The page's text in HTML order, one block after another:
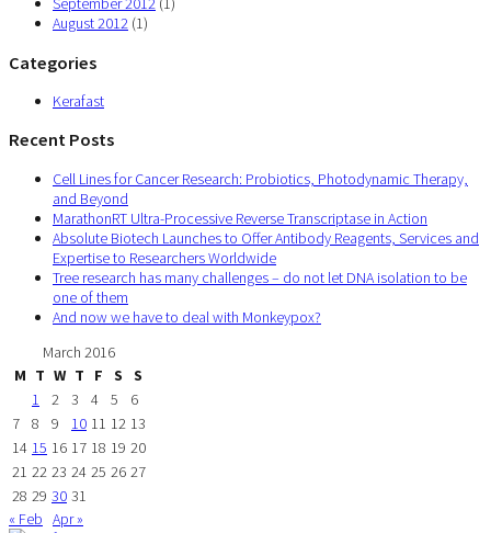
August 2012 (1)
Categories
Kerafast
Recent Posts
Cell Lines for Cancer Research: Probiotics, Photodynamic Therapy,
and Beyond
MarathonRT Ultra-Processive Reverse Transcriptase in Action
Absolute Biotech Launches to Offer Antibody Reagents, Services and
Expertise to Researchers Worldwide
Tree research has many challenges – do not let DNA isolation to be
one of them
And now we have to deal with Monkeypox?
March 2016
M T W T F S
S
1
2 3 4 5
6
7
8 9 10 11 12 13
14 15 16 17 18 19 20
21 22 23 24 25 26 27
28 29 30 31
« Feb Apr »